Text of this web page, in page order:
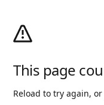
This page
Reload to try again, or